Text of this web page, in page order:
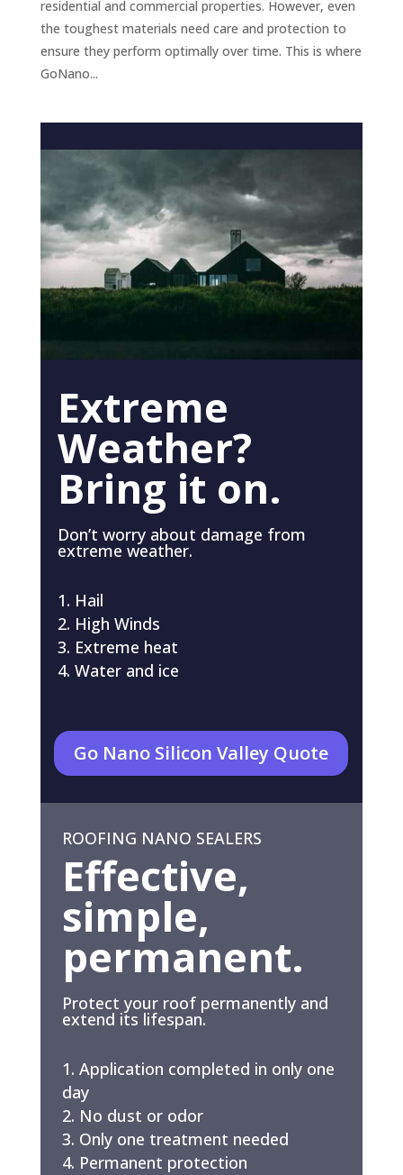
residential and commercial properties. However, even
the toughest materials need care and protection to
ensure they perform optimally over time. This is where
GoNano...
Extreme
Weather?
Bring it on.
Don’t worry about damage from
extreme weather.
Hail
High Winds
Extreme heat
Water and ice
Go Nano Silicon Valley Quote
ROOFING NANO SEALERS
Effective,
simple,
permanent.
Protect your roof permanently and
extend its lifespan.
Application completed in only one
day
No dust or odor
Only one treatment needed
Permanent protection